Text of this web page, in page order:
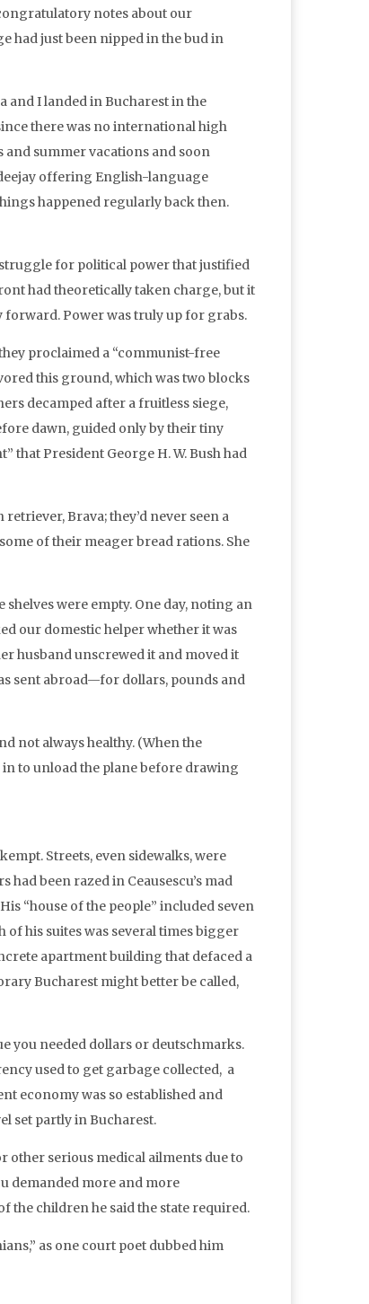
notes about our
had just been nipped in the bud in
I landed in Bucharest in the
there was no international high
and summer vacations and soon
offering English-language
happened regularly back then.
for political power that justified
had theoretically taken charge, but it
Power was truly up for grabs.
proclaimed a “communist-free
this ground, which was two blocks
decamped after a fruitless siege,
dawn, guided only by their tiny
that President George H. W. Bush had
Brava; they’d never seen a
of their meager bread rations. She
were empty. One day, noting an
our domestic helper whether it was
husband unscrewed it and moved it
sent abroad—for dollars, pounds and
not always healthy. (When the
to unload the plane before drawing
Streets, even sidewalks, were
been razed in Ceausescu’s mad
“house of the people” included seven
his suites was several times bigger
apartment building that defaced a
Bucharest might better be called,
you needed dollars or deutschmarks.
used to get garbage collected, a
economy was so established and
set partly in Bucharest.
other serious medical ailments due to
demanded more and more
the children he said the state required.
as one court poet dubbed him